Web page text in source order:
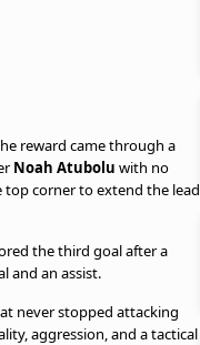
reward came through a
Noah Atubolu with no
corner to extend the lead
the third goal after a
and an assist.
never stopped attacking
aggression, and a tactical